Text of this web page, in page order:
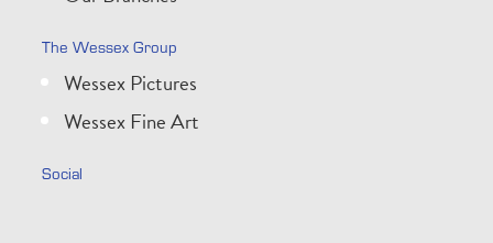
The Wessex Group
Wessex Pictures
Wessex Fine Art
Social